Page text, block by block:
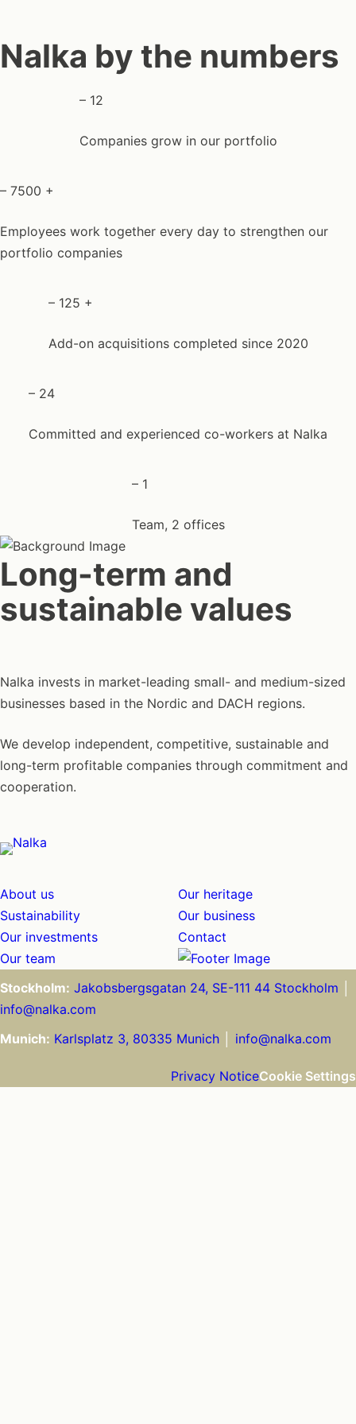
Nalka by the numbers
– 12
Companies grow in our portfolio
– 7500 +
Employees work together every day to strengthen our
portfolio companies
– 125 +
Add-on acquisitions completed since 2020
– 24
Committed and experienced co-workers at Nalka
– 1
Team, 2 offices
Long-term and
sustainable values
Nalka invests in market-leading small- and medium-sized
businesses based in the Nordic and DACH regions.
We develop independent, competitive, sustainable and
long-term profitable companies through commitment and
cooperation.
About us
Our heritage
Sustainability
Our business
Our investments
Contact
Our team
Stockholm: Jakobsbergsgatan 24, SE-111 44 Stockholm
info@nalka.com
Munich: Karlsplatz 3, 80335 Munich info@nalka.com
Privacy NoticeCookie Settings